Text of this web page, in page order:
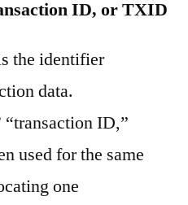
ID, or TXID
the identifier
data.
“transaction ID,”
used for the same
one